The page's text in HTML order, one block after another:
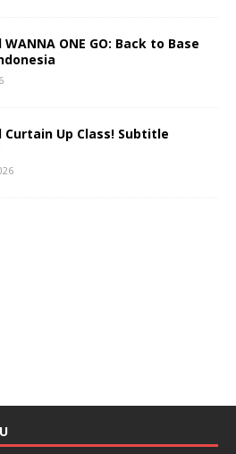
ONE GO: Back to Base
Curtain Up Class! Subtitle